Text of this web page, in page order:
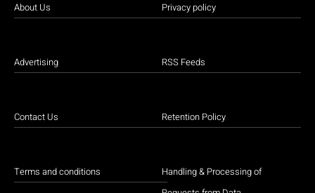
About Us
Advertising
Contact Us
Terms and conditions
Privacy policy
RSS Feeds
Retention Policy
Handling & Processing of